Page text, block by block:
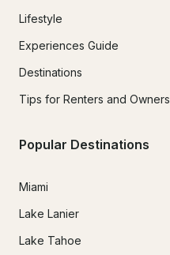
Lifestyle
Experiences Guide
Destinations
Tips for Renters and Owners
Popular Destinations
Miami
Lake Lanier
Lake Tahoe